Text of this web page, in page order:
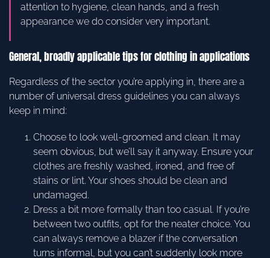
attention to hygiene, clean hands, and a fresh
appearance we do consider very important.
General, broadly applicable tips for clothing in applications
Regardless of the sector you’re applying in, there are a
number of universal dress guidelines you can always
keep in mind:
Choose to look well-groomed and clean. It may
seem obvious, but we’ll say it anyway. Ensure your
clothes are freshly washed, ironed, and free of
stains or lint. Your shoes should be clean and
undamaged.
Dress a bit more formally than too casual. If you’re
between two outfits, opt for the neater choice. You
can always remove a blazer if the conversation
turns informal, but you can’t suddenly look more